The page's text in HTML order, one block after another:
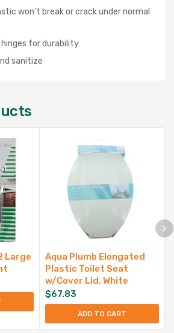
won’t break or crack under normal
for durability
sanitize
Large
Aqua Plumb Elongated
Plastic Toilet Seat
w/Cover Lid, White
$67.83
ADD TO CART